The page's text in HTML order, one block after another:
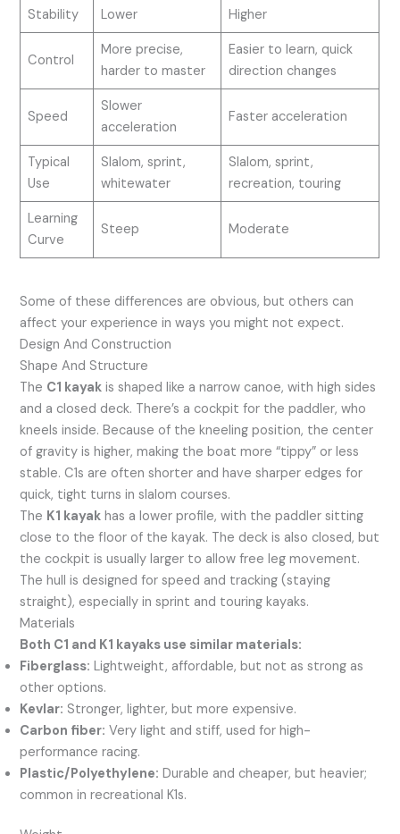
Stability Lower Higher
Control
More precise,
harder to master
Easier to learn, quick
direction changes
Speed
Slower
acceleration
Faster acceleration
Typical
Use
Slalom, sprint,
whitewater
Slalom, sprint,
recreation, touring
Learning
Curve
Steep Moderate
Some of these differences are obvious, but others can
affect your experience in ways you might not expect.
Design And Construction
Shape And Structure
The C1 kayak is shaped like a narrow canoe, with high sides
and a closed deck. There’s a cockpit for the paddler, who
kneels inside. Because of the kneeling position, the center
of gravity is higher, making the boat more “tippy” or less
stable. C1s are often shorter and have sharper edges for
quick, tight turns in slalom courses.
The K1 kayak has a lower profile, with the paddler sitting
close to the floor of the kayak. The deck is also closed, but
the cockpit is usually larger to allow free leg movement.
The hull is designed for speed and tracking (staying
straight), especially in sprint and touring kayaks.
Materials
Both C1 and K1 kayaks use similar materials:
Fiberglass: Lightweight, affordable, but not as strong as
other options.
Kevlar: Stronger, lighter, but more expensive.
Carbon fiber: Very light and stiff, used for high-
performance racing.
Plastic/Polyethylene: Durable and cheaper, but heavier;
common in recreational K1s.